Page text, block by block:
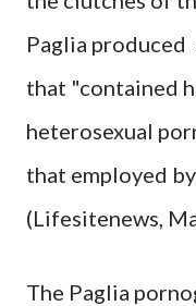
Paglia produced
that "contained
heterosexual
that employed
(Lifesitenews,
The Paglia